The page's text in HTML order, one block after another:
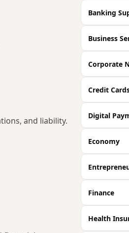
and liability.
Banking
Business
Corporate
Credit
Digital
Economy
Finance
Health